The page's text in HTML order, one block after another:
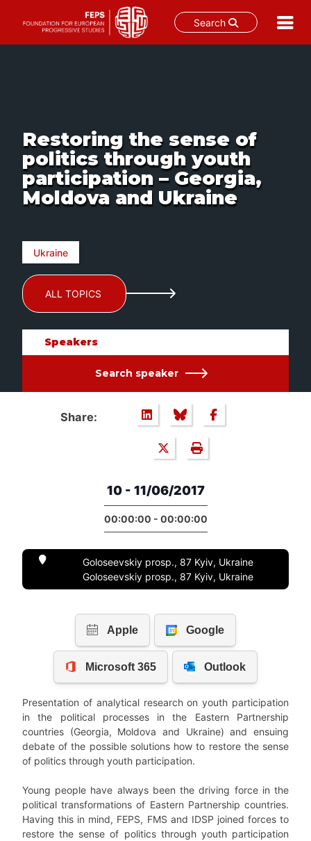
Search
Restoring the sense of
politics through youth
participation – Georgia,
Moldova and Ukraine
Ukraine
ALL TOPICS
Speakers
Search speaker
Share:
10 - 11/06/2017
00:00:00 - 00:00:00
Goloseevskiy prosp., 87 Kyiv, Ukraine
Goloseevskiy prosp., 87 Kyiv, Ukraine
Presentation of analytical research on youth participation
in the political processes in the Eastern Partnership
countries (Georgia, Moldova and Ukraine) and ensuing
debate of the possible solutions how to restore the sense
of politics through youth participation.
Young people have always been the driving force in the
political transformations of Eastern Partnership countries.
Having this in mind, FEPS, FMS and IDSP joined forces to
restore the sense of politics through youth participation